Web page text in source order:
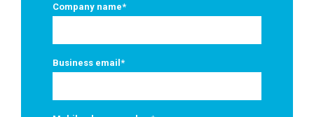
Company name*
Business email *